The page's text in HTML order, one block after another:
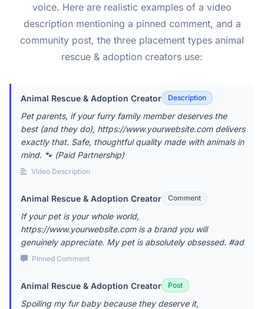
voice. Here are realistic examples of a video
description mentioning a pinned comment, and a
community post, the three placement types animal
rescue & adoption creators use:
Animal Rescue & Adoption Creator Description
Pet parents, if your furry family member deserves the
best (and they do), https://www.yourwebsite.com delivers
exactly that. Safe, thoughtful quality made with animals in
mind. 🐾 (Paid Partnership)
Video Description
Animal Rescue & Adoption Creator Comment
If your pet is your whole world,
https://www.yourwebsite.com is a brand you will
genuinely appreciate. My pet is absolutely obsessed. #ad
Pinned Comment
Animal Rescue & Adoption Creator Post
Spoiling my fur baby because they deserve it,